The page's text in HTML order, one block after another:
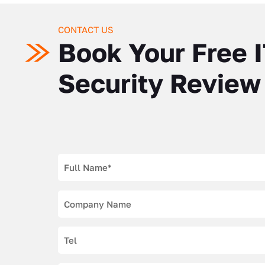
CONTACT US
Book Your Free
Security Review